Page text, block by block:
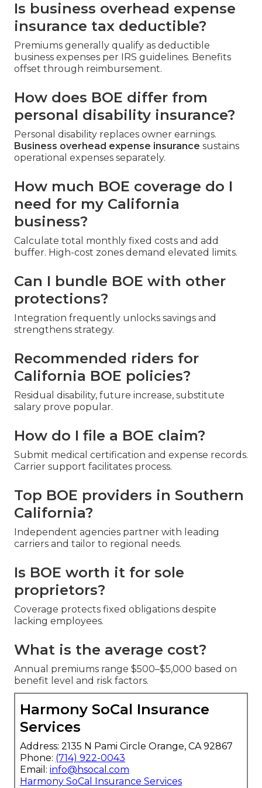
Is business overhead expense
insurance tax deductible?
Premiums generally qualify as deductible
business expenses per IRS guidelines. Benefits
offset through reimbursement.
How does BOE differ from
personal disability insurance?
Personal disability replaces owner earnings.
Business overhead expense insurance sustains
operational expenses separately.
How much BOE coverage do I
need for my California
business?
Calculate total monthly fixed costs and add
buffer. High-cost zones demand elevated limits.
Can I bundle BOE with other
protections?
Integration frequently unlocks savings and
strengthens strategy.
Recommended riders for
California BOE policies?
Residual disability, future increase, substitute
salary prove popular.
How do I file a BOE claim?
Submit medical certification and expense records.
Carrier support facilitates process.
Top BOE providers in Southern
California?
Independent agencies partner with leading
carriers and tailor to regional needs.
Is BOE worth it for sole
proprietors?
Coverage protects fixed obligations despite
lacking employees.
What is the average cost?
Annual premiums range $500–$5,000 based on
benefit level and risk factors.
Harmony SoCal Insurance
Services
Address: 2135 N Pami Circle Orange, CA 92867
Phone: (714) 922-0043
Email: info@hsocal.com
Harmony SoCal Insurance Services